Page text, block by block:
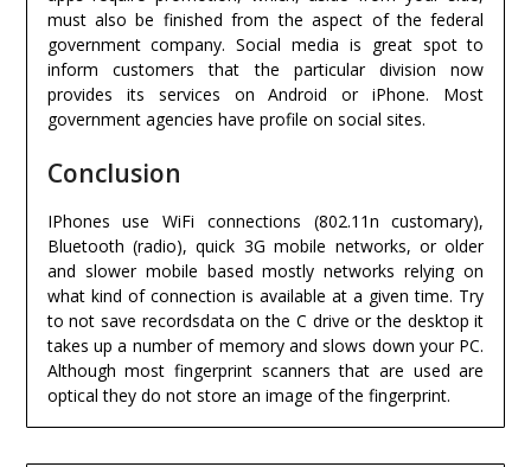
must also be finished from the aspect of the federal
government company. Social media is great spot to
inform customers that the particular division now
provides its services on Android or iPhone. Most
government agencies have profile on social sites.
Conclusion
IPhones use WiFi connections (802.11n customary),
Bluetooth (radio), quick 3G mobile networks, or older
and slower mobile based mostly networks relying on
what kind of connection is available at a given time. Try
to not save recordsdata on the C drive or the desktop it
takes up a number of memory and slows down your PC.
Although most fingerprint scanners that are used are
optical they do not store an image of the fingerprint.